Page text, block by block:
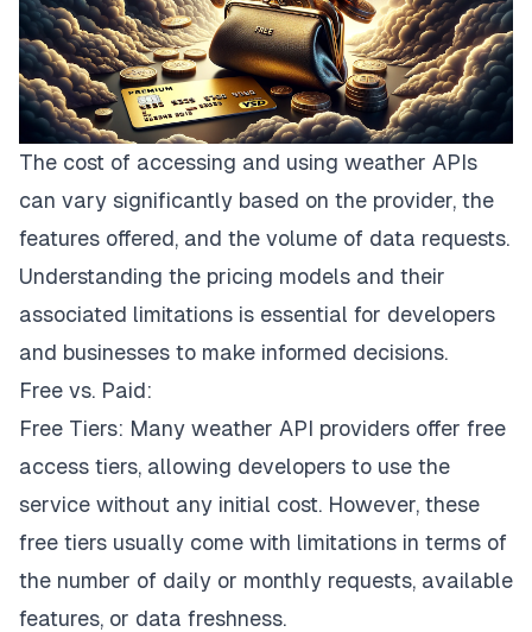
The cost of accessing and using weather APIs
can vary significantly based on the provider, the
features offered, and the volume of data requests.
Understanding the pricing models and their
associated limitations is essential for developers
and businesses to make informed decisions.
Free vs. Paid:
Free Tiers: Many weather API providers offer free
access tiers, allowing developers to use the
service without any initial cost. However, these
free tiers usually come with limitations in terms of
the number of daily or monthly requests, available
features, or data freshness.